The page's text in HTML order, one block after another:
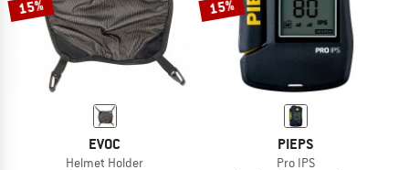
15%
EVOC
Helmet Holder
15%
PIEPS
Pro IPS